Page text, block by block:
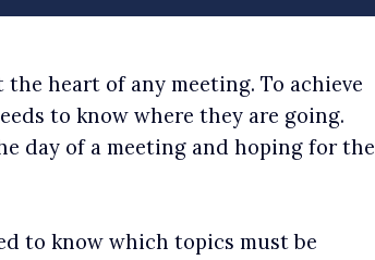
heart of any meeting. To achieve
to know where they are going.
day of a meeting and hoping for the
to know which topics must be